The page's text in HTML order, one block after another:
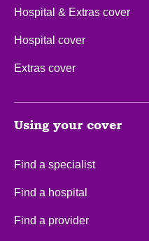
Hospital & Extras cover
Hospital cover
Extras cover
Using your cover
Find a specialist
Find a hospital
Find a provider